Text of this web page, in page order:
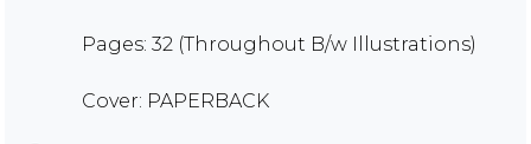
Pages: 32 (Throughout B/w Illustrations)
Cover: PAPERBACK